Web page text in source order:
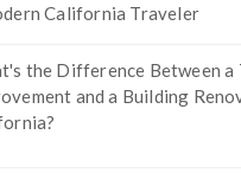
California Traveler
the Difference Between a
and a Building